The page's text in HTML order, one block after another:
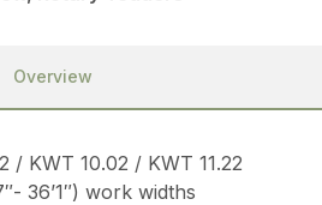
Overview
/ KWT 10.02 / KWT 11.22
36’1″) work widths